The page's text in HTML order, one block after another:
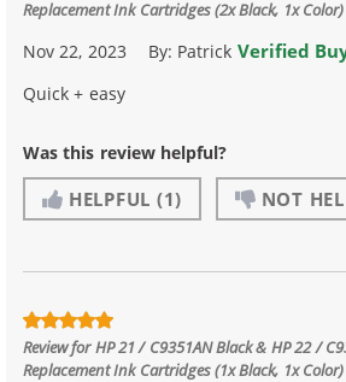
Replacement Ink Cartridges (2x Black, 1x Color)
Nov 22, 2023 By: Patrick Verified
Quick + easy
Was this review helpful?
HELPFUL (1) NOT
Review forHP 21 / C9351AN Black & HP 22 /
Replacement Ink Cartridges (1x Black, 1x Color)